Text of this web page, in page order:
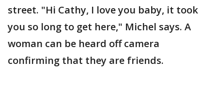
street. "Hi Cathy, I love you baby, it took
you so long to get here," Michel says. A
woman can be heard off camera
confirming that they are friends.